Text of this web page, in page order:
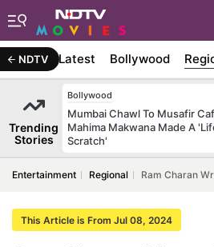
NDTV Latest Bollywood
Trending
Stories
Bollywood
Mumbai Chawl To Musafir
Mahima Makwana Made A
Scratch'
Entertainment Regional Ram Charan
This Article is From Jul 08, 2024